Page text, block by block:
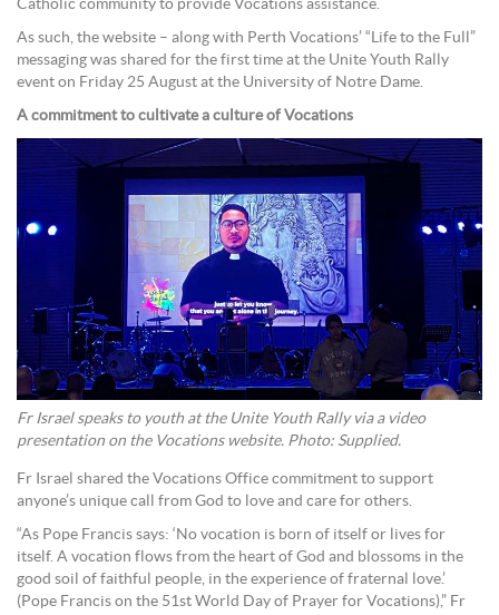
Catholic community to provide Vocations assistance.
As such, the website – along with Perth Vocations’ “Life to the Full”
messaging was shared for the first time at the Unite Youth Rally
event on Friday 25 August at the University of Notre Dame.
A commitment to cultivate a culture of Vocations
Fr Israel speaks to youth at the Unite Youth Rally via a video
presentation on the Vocations website. Photo: Supplied.
Fr Israel shared the Vocations Office commitment to support
anyone’s unique call from God to love and care for others.
“As Pope Francis says: ‘No vocation is born of itself or lives for
itself. A vocation flows from the heart of God and blossoms in the
good soil of faithful people, in the experience of fraternal love.’
(Pope Francis on the 51st World Day of Prayer for Vocations),” Fr